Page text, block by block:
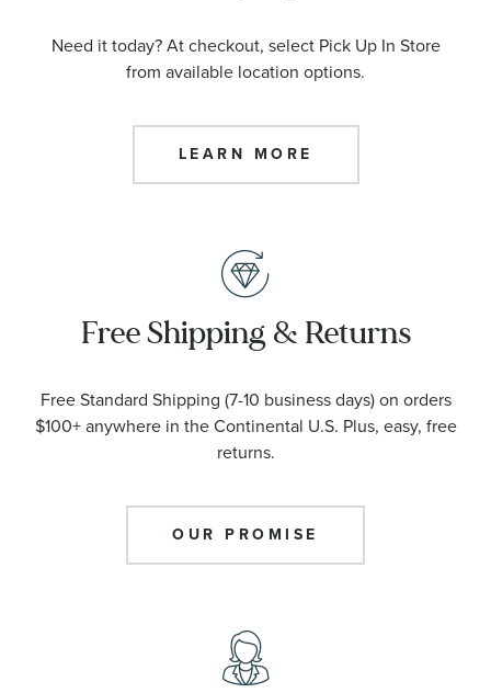
Need it today? At checkout, select Pick Up In Store
from available location options.
LEARN MORE
Free Shipping & Returns
Free Standard Shipping (7-10 business days) on orders
$100+ anywhere in the Continental U.S. Plus, easy, free
returns.
OUR PROMISE